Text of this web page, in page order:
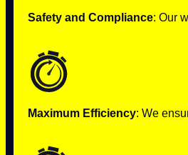
Safety and Compliance: Our
Maximum Efficiency: We